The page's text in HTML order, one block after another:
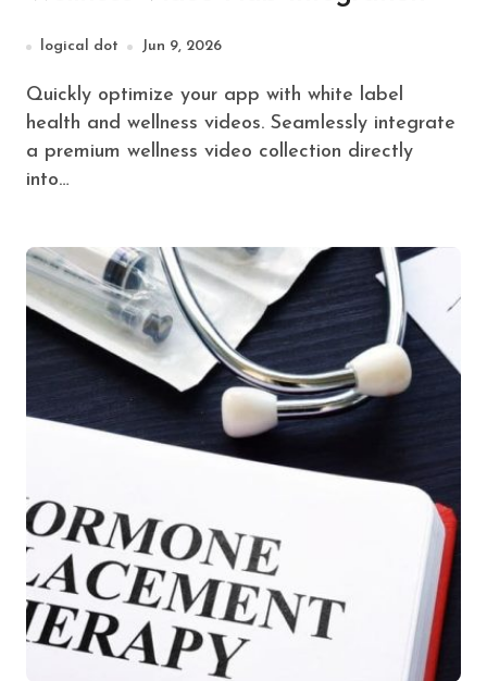
logical dot Jun 9, 2026
Quickly optimize your app with white label
health and wellness videos. Seamlessly integrate
a premium wellness video collection directly
into…